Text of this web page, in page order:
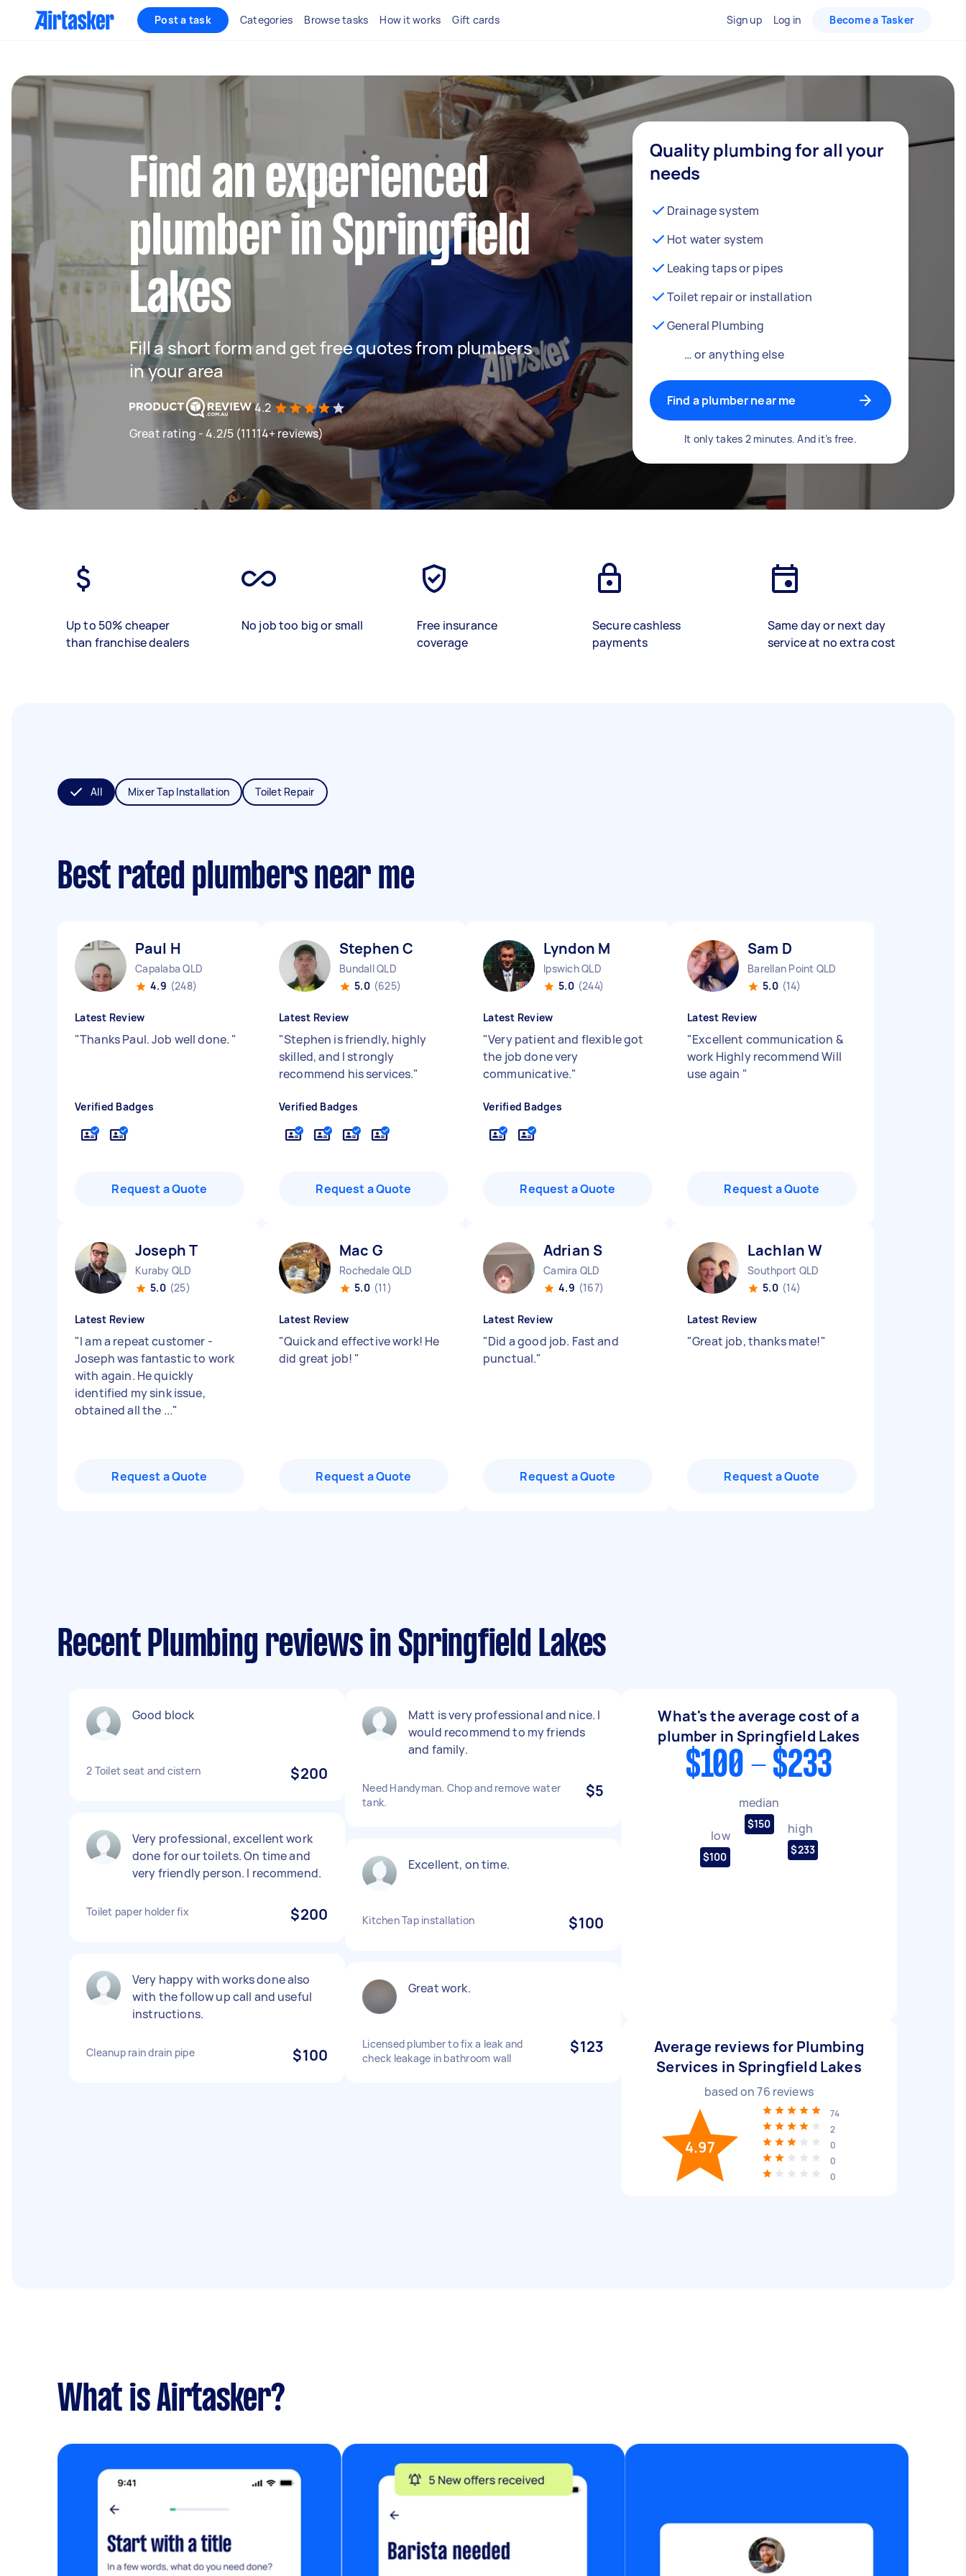
Post a task Categories Browse tasks How it works Gift cards Sign up Log in Become a Tasker
Find an experienced
plumber in Springfield
Lakes
Fill a short form and get free quotes from plumbers
in your area
4.2
Great rating - 4.2/5 (11114+ reviews)
Quality plumbing for all your
needs
Drainage system
Hot water system
Leaking taps or pipes
Toilet repair or installation
General Plumbing
… or anything else
Find a plumber near me
It only takes 2 minutes. And it’s free.
Up to 50% cheaper
than franchise dealers
No job too big or small
Free insurance
coverage
Secure cashless
payments
Same day or next day
service at no extra cost
All Mixer Tap Installation Toilet Repair
Best rated plumbers near me
Paul H
Capalaba QLD
4.9 (248)
Latest Review
"Thanks Paul. Job well done. "
Verified Badges
Request a Quote
Stephen C
Bundall QLD
5.0 (625)
Latest Review
"Stephen is friendly, highly
skilled, and I strongly
recommend his services."
Verified Badges
Request a Quote
Lyndon M
Ipswich QLD
5.0 (244)
Latest Review
"Very patient and flexible got
the job done very
communicative."
Verified Badges
Request a Quote
Sam D
Barellan Point QLD
5.0 (14)
Latest Review
"Excellent communication &
work Highly recommend Will
use again "
Request a Quote
Joseph T
Kuraby QLD
5.0 (25)
Latest Review
"I am a repeat customer -
Joseph was fantastic to work
with again. He quickly
identified my sink issue,
obtained all the ..."
Request a Quote
Mac G
Rochedale QLD
5.0 (11)
Latest Review
"Quick and effective work! He
did great job! "
Request a Quote
Adrian S
Camira QLD
4.9 (167)
Latest Review
"Did a good job. Fast and
punctual."
Request a Quote
Lachlan W
Southport QLD
5.0 (14)
Latest Review
"Great job, thanks mate!"
Request a Quote
Recent Plumbing reviews in Springfield Lakes
Good block
2 Toilet seat and cistern $200
Very professional, excellent work
done for our toilets. On time and
very friendly person. I recommend.
Toilet paper holder fix $200
Very happy with works done also
with the follow up call and useful
instructions.
Cleanup rain drain pipe $100
Matt is very professional and nice. I
would recommend to my friends
and family.
Need Handyman. Chop and remove water
tank.
$5
Excellent, on time.
Kitchen Tap installation $100
Great work.
Licensed plumber to fix a leak and
check leakage in bathroom wall
$123
What's the average cost of a
plumber in Springfield Lakes
$100 - $233
low
$100
median
$150 high
$233
Average reviews for Plumbing
Services in Springfield Lakes
based on76 reviews
4.97
74
2
0
0
0
What is Airtasker?